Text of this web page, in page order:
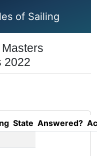
of Sailing
2022
State Answered?